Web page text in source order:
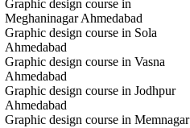
Graphic design course in
Meghaninagar Ahmedabad
Graphic design course in Sola
Ahmedabad
Graphic design course in Vasna
Ahmedabad
Graphic design course in Jodhpur
Ahmedabad
Graphic design course in Memnagar